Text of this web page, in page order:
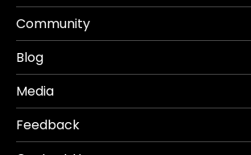
Community
Blog
Media
Feedback